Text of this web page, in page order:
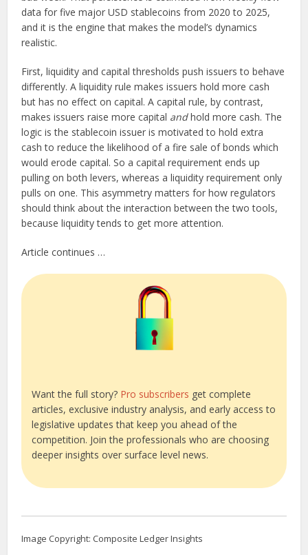
data for five major USD stablecoins from 2020 to 2025,
and it is the engine that makes the model’s dynamics
realistic.
First, liquidity and capital thresholds push issuers to behave
differently. A liquidity rule makes issuers hold more cash
but has no effect on capital. A capital rule, by contrast,
makes issuers raise more capital andhold more cash. The
logic is the stablecoin issuer is motivated to hold extra
cash to reduce the likelihood of a fire sale of bonds which
would erode capital. So a capital requirement ends up
pulling on both levers, whereas a liquidity requirement only
pulls on one. This asymmetry matters for how regulators
should think about the interaction between the two tools,
because liquidity tends to get more attention.
Article continues …
Want the full story? Pro subscribers get complete
articles, exclusive industry analysis, and early access to
legislative updates that keep you ahead of the
competition. Join the professionals who are choosing
deeper insights over surface level news.
Image Copyright: Composite Ledger Insights